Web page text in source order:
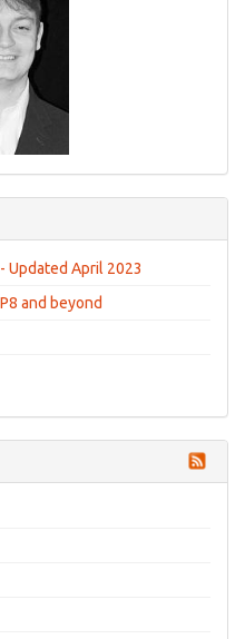
Updated April 2023
and beyond